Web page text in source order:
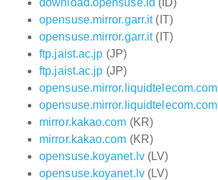
download.opensuse.id (ID)
opensuse.mirror.garr.it(IT)
opensuse.mirror.garr.it(IT)
ftp.jaist.ac.jp (JP)
ftp.jaist.ac.jp (JP)
opensuse.mirror.liquidtelecom.com
opensuse.mirror.liquidtelecom.com
mirror.kakao.com (KR)
mirror.kakao.com (KR)
opensuse.koyanet.lv(LV)
opensuse.koyanet.lv(LV)